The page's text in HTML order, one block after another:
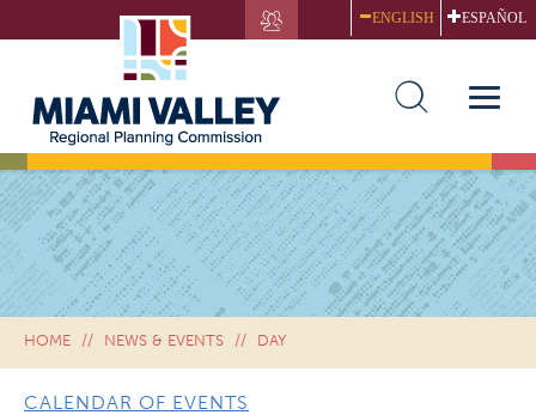
to
ENGLISH ESPAÑOL
Toggle
HOME NEWS & EVENTS DAY
CALENDAR OF EVENTS